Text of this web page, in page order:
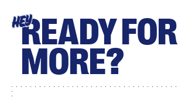
HEYREADY FOR
MORE?